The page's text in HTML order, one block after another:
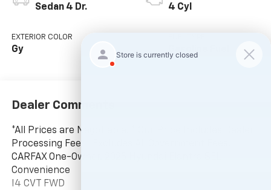
Sedan 4 Dr.
EXTERIOR COLOR
Gy
4 Cyl
Dealer Comments
*All Prices are Negotiable. * Our Price Includes Dealer
Processing Fee, * Excludes All Government Fees.
CARFAX One-Owner. 2025 Hyundai Elantra SEL
Convenience
I4 CVT FWD